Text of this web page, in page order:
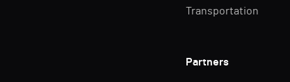
Transportation
Partners